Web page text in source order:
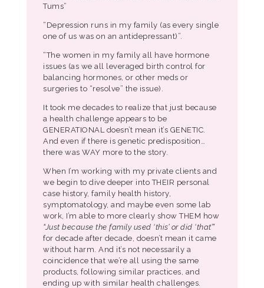
Tums”
“Depression runs in my family (as every single
one of us was on an antidepressant)”.
“The women in my family all have hormone
issues (as we all leveraged birth control for
balancing hormones, or other meds or
surgeries to “resolve” the issue).
It took me decades to realize that just because
a health challenge appears to be
GENERATIONAL doesn’t mean it’s GENETIC.
And even if there is genetic predisposition…
there was WAY more to the story.
When I’m working with my private clients and
we begin to dive deeper into THEIR personal
case history, family health history,
symptomatology, and maybe even some lab
work, I’m able to more clearly show THEM how
“Just because the family used ‘this’ or did ‘that’”
for decade after decade, doesn’t mean it came
without harm. And it’s not necessarily a
coincidence that we’re all using the same
products, following similar practices, and
ending up with similar health challenges.